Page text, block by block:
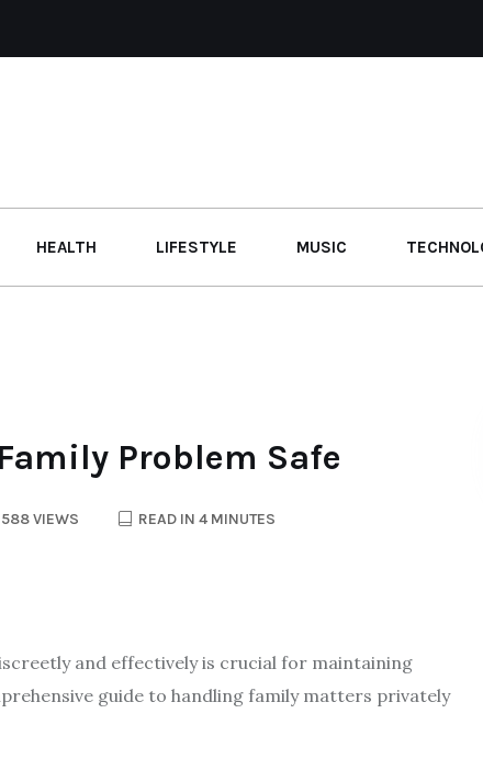
HEALTH LIFESTYLE MUSIC
Problem Safe
588 VIEWS READ IN 4 MINUTES
and effectively is crucial for maintaining
guide to handling family matters privately